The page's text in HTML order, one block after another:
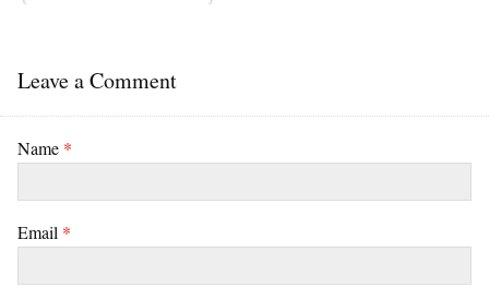
Leave a Comment
Name *
Email *